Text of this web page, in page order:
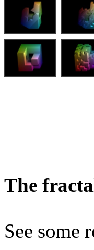
The
See some